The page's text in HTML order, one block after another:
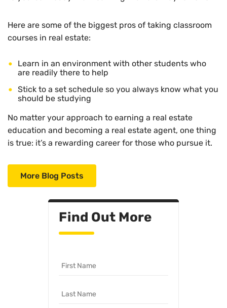
Here are some of the biggest pros of taking classroom
courses in real estate:
Learn in an environment with other students who
are readily there to help
Stick to a set schedule so you always know what you
should be studying
No matter your approach to earning a real estate
education and becoming a real estate agent, one thing
is true: it’s a rewarding career for those who pursue it.
More Blog Posts
Find Out More